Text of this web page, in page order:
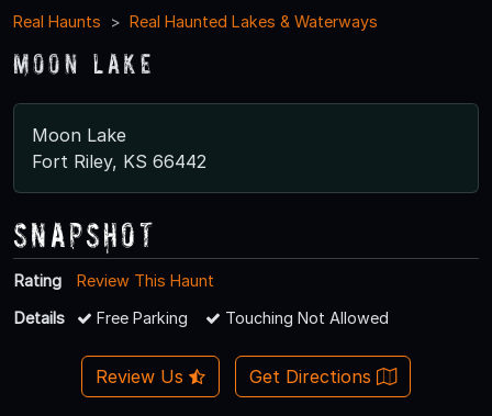
Real Haunts
Real Haunted Lakes & Waterways
Moon Lake
Moon Lake
Fort Riley, KS 66442
Snapshot
Rating
Review This Haunt
Details
Free Parking Touching Not Allowed
Review Us Get Directions